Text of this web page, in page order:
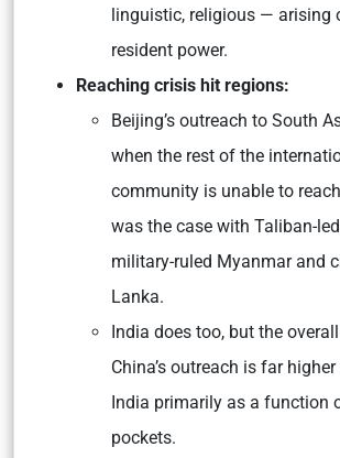
linguistic, religious — arising
resident power.
Reaching crisis hit regions:
Beijing’s outreach to South
when the rest of the
community is unable to
was the case with Taliban-
military-ruled Myanmar and
Lanka.
India does too, but the
China’s outreach is far
India primarily as a function
pockets.